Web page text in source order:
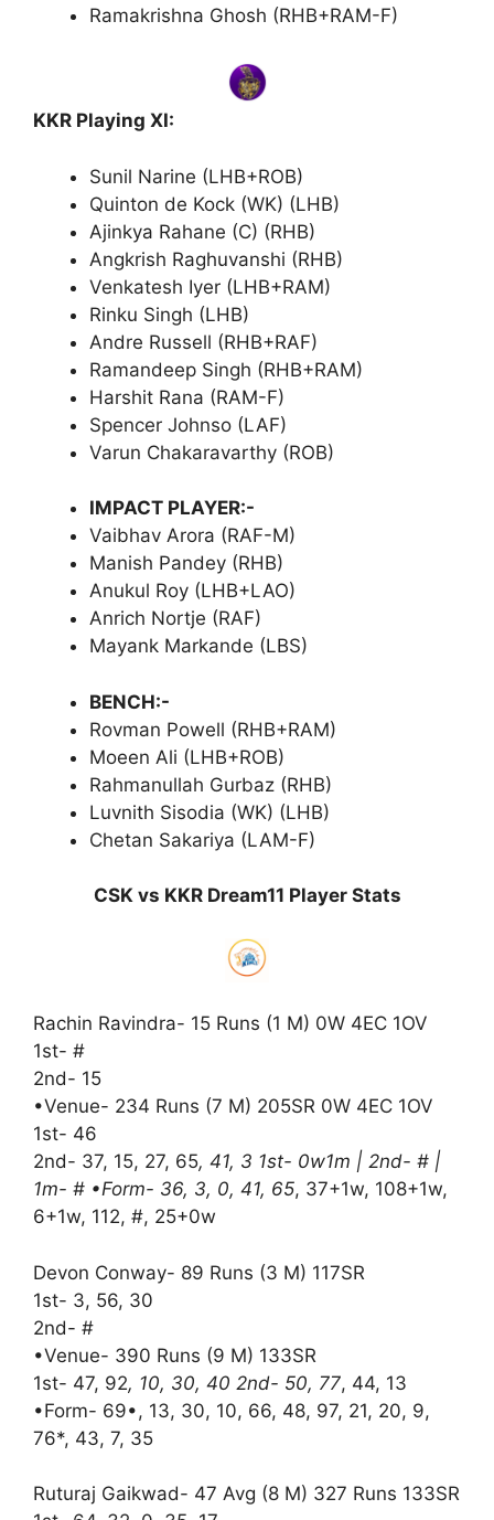
Ramakrishna Ghosh (RHB+RAM-F)
KKR Playing XI:
Sunil Narine (LHB+ROB)
Quinton de Kock (WK) (LHB)
Ajinkya Rahane (C) (RHB)
Angkrish Raghuvanshi (RHB)
Venkatesh Iyer (LHB+RAM)
Rinku Singh (LHB)
Andre Russell (RHB+RAF)
Ramandeep Singh (RHB+RAM)
Harshit Rana (RAM-F)
Spencer Johnso (LAF)
Varun Chakaravarthy (ROB)
IMPACT PLAYER:-
Vaibhav Arora (RAF-M)
Manish Pandey (RHB)
Anukul Roy (LHB+LAO)
Anrich Nortje (RAF)
Mayank Markande (LBS)
BENCH:-
Rovman Powell (RHB+RAM)
Moeen Ali (LHB+ROB)
Rahmanullah Gurbaz (RHB)
Luvnith Sisodia (WK) (LHB)
Chetan Sakariya (LAM-F)
CSK vs KKR Dream11 Player Stats
Rachin Ravindra- 15 Runs (1 M) 0W 4EC 1OV
1st- #
2nd- 15
•Venue- 234 Runs (7 M) 205SR 0W 4EC 1OV
1st- 46
2nd- 37, 15, 27, 65, 41, 3 1st- 0w1m | 2nd- # |
1m- # •Form- 36, 3, 0, 41, 65, 37+1w, 108+1w,
6+1w, 112, #, 25+0w
Devon Conway- 89 Runs (3 M) 117SR
1st- 3, 56, 30
2nd- #
•Venue- 390 Runs (9 M) 133SR
1st- 47, 92, 10, 30, 40 2nd- 50, 77, 44, 13
•Form- 69•, 13, 30, 10, 66, 48, 97, 21, 20, 9,
76*, 43, 7, 35
Ruturaj Gaikwad- 47 Avg (8 M) 327 Runs 133SR